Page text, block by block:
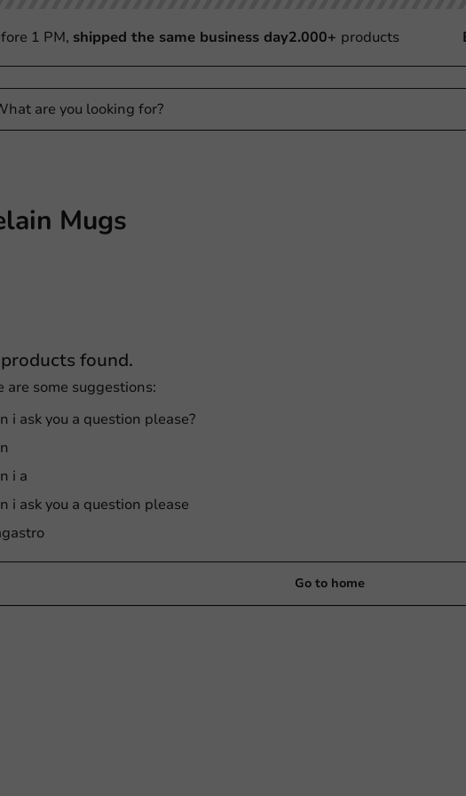
1 PM, shipped the same business day2.000+ products
Mugs
found.
are some suggestions:
i ask you a question please?
i a
i ask you a question please
Go to home